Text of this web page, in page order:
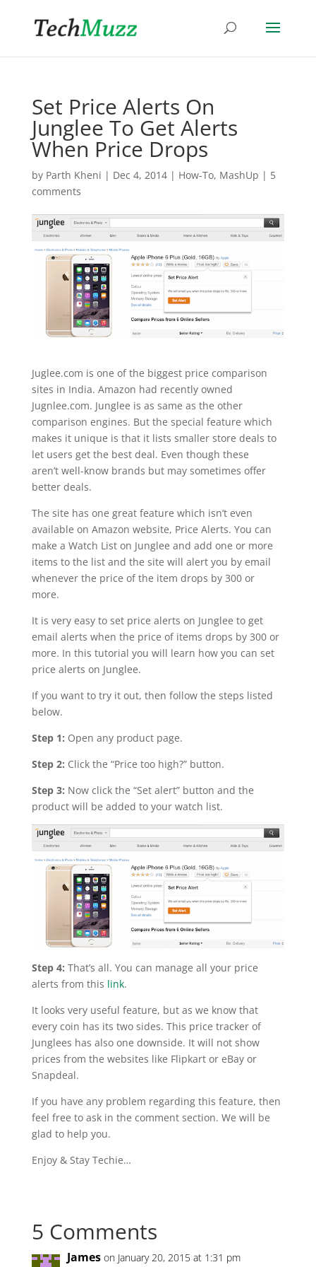
Set Price Alerts On
Junglee To Get Alerts
When Price Drops
by Parth Kheni | Dec 4, 2014| How-To, MashUp | 5
comments
Juglee.com is one of the biggest price comparison
sites in India. Amazon had recently owned
Jugnlee.com. Junglee is as same as the other
comparison engines. But the special feature which
makes it unique is that it lists smaller store deals to
let users get the best deal. Even though these
aren’t well-know brands but may sometimes offer
better deals.
The site has one great feature which isn’t even
available on Amazon website, Price Alerts. You can
make a Watch List on Junglee and add one or more
items to the list and the site will alert you by email
whenever the price of the item drops by 300 or
more.
It is very easy to set price alerts on Junglee to get
email alerts when the price of items drops by 300 or
more. In this tutorial you will learn how you can set
price alerts on Junglee.
If you want to try it out, then follow the steps listed
below.
Step 1: Open any product page.
Step 2: Click the “Price too high?” button.
Step 3: Now click the “Set alert” button and the
product will be added to your watch list.
Step 4: That’s all. You can manage all your price
alerts from this link.
It looks very useful feature, but as we know that
every coin has its two sides. This price tracker of
Junglees has also one downside. It will not show
prices from the websites like Flipkart or eBay or
Snapdeal.
If you have any problem regarding this feature, then
feel free to ask in the comment section. We will be
glad to help you.
Enjoy & Stay Techie…
5 Comments
James on January 20, 2015 at 1:31 pm